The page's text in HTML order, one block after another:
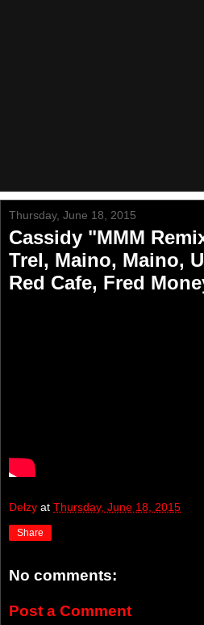
Thursday, June 18, 2015
Cassidy "MMM
Trel, Maino, Maino,
Red Cafe, Fred
Delzy at Thursday, June 18, 2015
Share
No comments:
Post a Comment